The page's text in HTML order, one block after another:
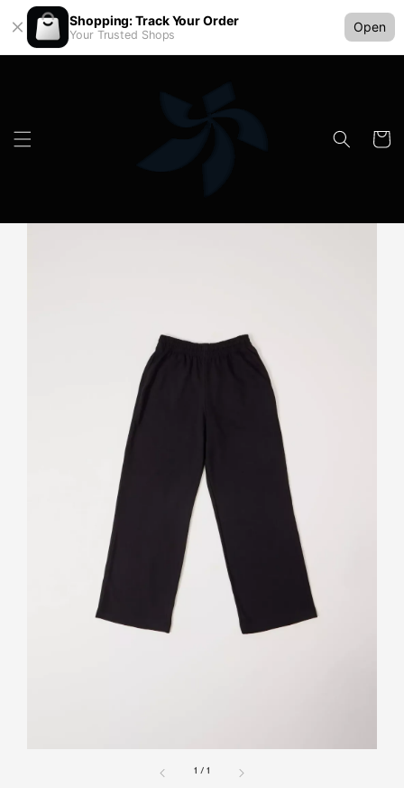
Shopping: Track Your Order
Your Trusted Shops
Open
1 /1